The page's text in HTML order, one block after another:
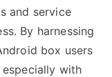
and service
By harnessing
box users
with